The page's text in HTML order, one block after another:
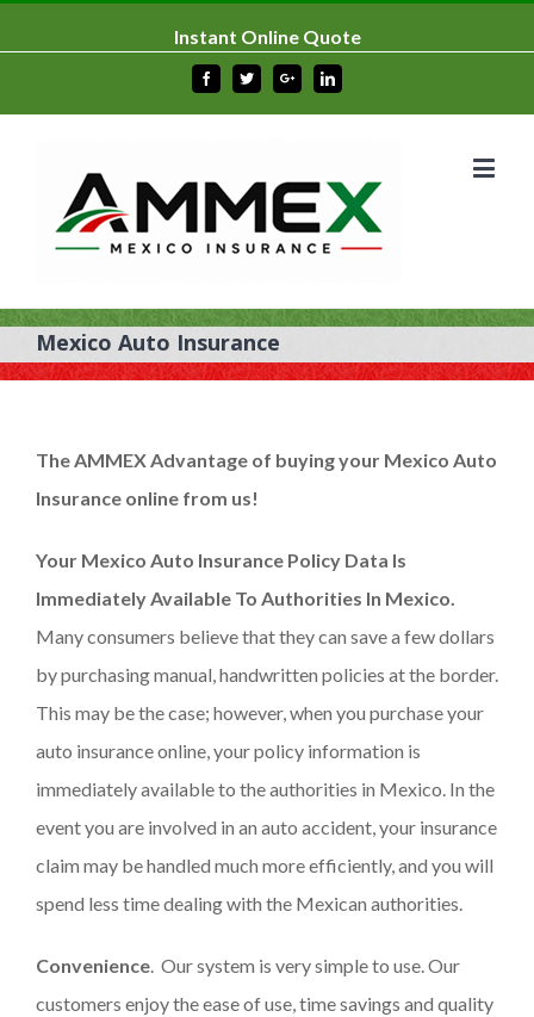
Instant Online Quote
FacebookTwitterGoogle+Linkedin
Mexico Auto Insurance
TheAMMEX Advantage of buying your Mexico Auto
Insurance online from us!
Your Mexico Auto Insurance Policy Data Is
Immediately Available To Authorities In Mexico.
Many consumers believe that they can save a few dollars
by purchasing manual, handwritten policies at the border.
This may be the case; however, when you purchase your
auto insurance online, your policy information is
immediately available to the authorities in Mexico. In the
event you are involved in an auto accident, your insurance
claim may be handled much more efficiently, and you will
spend less time dealing with the Mexican authorities.
Convenience. Our system is very simple to use. Our
customers enjoy the ease of use, time savings and quality